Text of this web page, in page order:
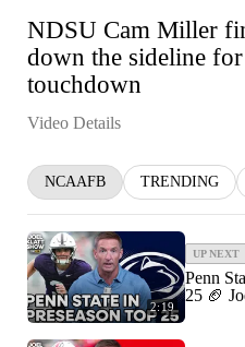
NDSU Cam Miller
down the sideline
touchdown
Video Details
NCAAFB TRENDING
2:19
UP NEXT
Penn
25 🏈